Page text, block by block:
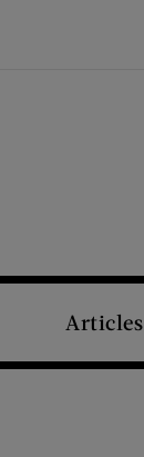
Articles